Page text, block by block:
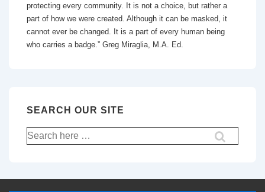
protecting every community. It is not a choice, but rather a
part of how we were created. Although it can be masked, it
cannot ever be changed. It is a part of every human being
who carries a badge.” Greg Miraglia, M.A. Ed.
SEARCH OUR SITE